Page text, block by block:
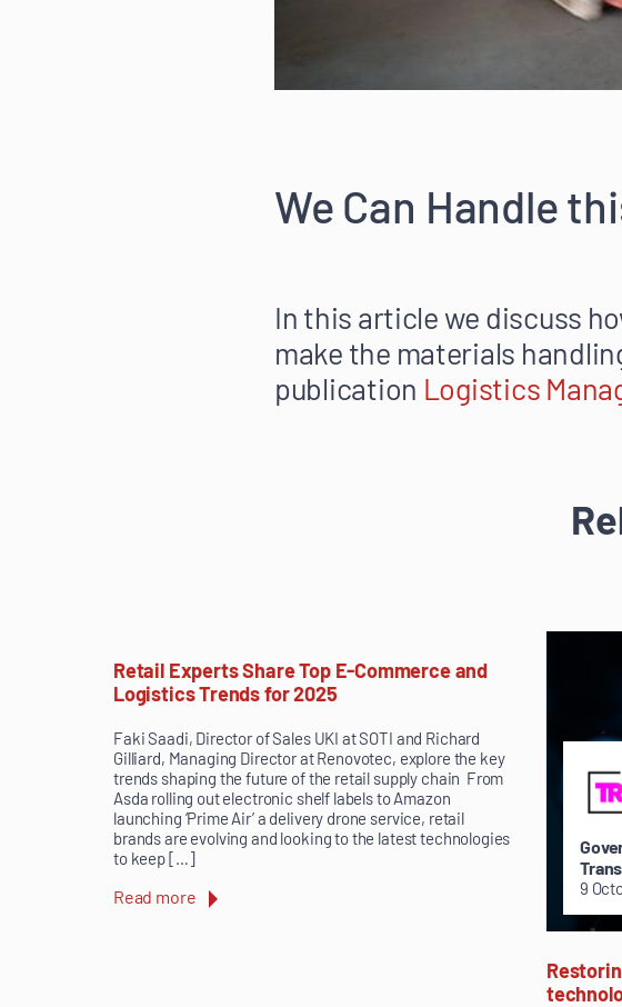
We Can Handle
In this article we discuss
make the materials
publication Logistics
Retail Experts Share Top E-Commerce and
Logistics Trends for 2025
Faki Saadi, Director of Sales UKI at SOTI and Richard
Gilliard, Managing Director at Renovotec, explore the key
trends shaping the future of the retail supply chain From
Asda rolling out electronic shelf labels to Amazon
launching ‘Prime Air’ a delivery drone service, retail
brands are evolving and looking to the latest technologies
to keep […]
Read more 9